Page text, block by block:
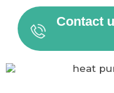
Contact